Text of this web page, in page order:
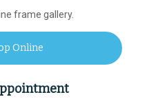
frame gallery.
Online